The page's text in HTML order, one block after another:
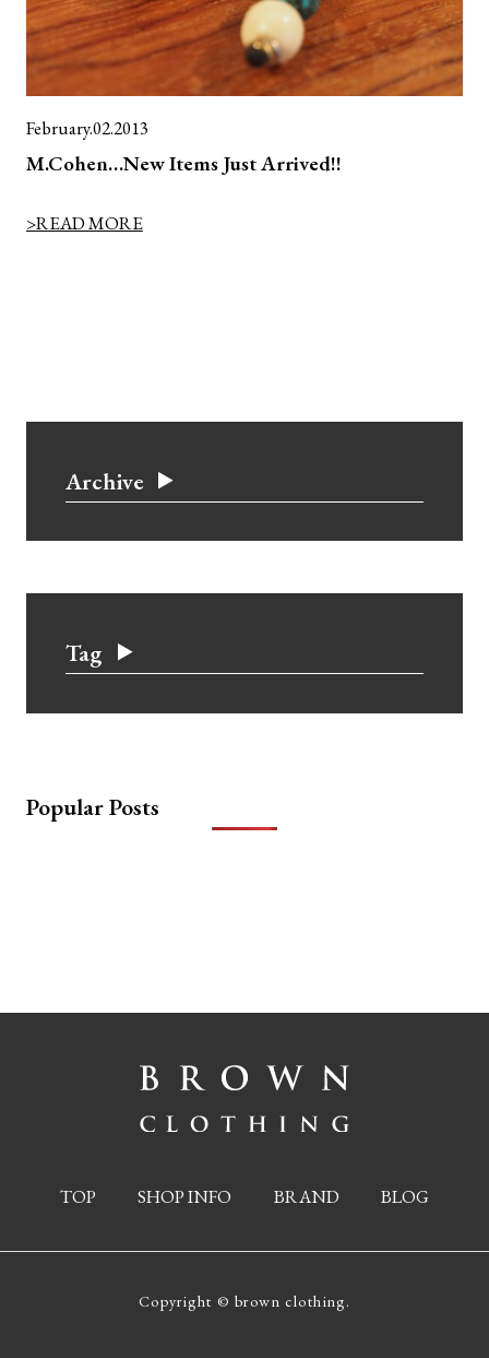
February.02.2013
M.Cohen…New Items Just Arrived!!
>READ MORE
Archive
Tag
Popular Posts
TOP SHOP INFO BRAND BLOG
Copyright © brown clothing.